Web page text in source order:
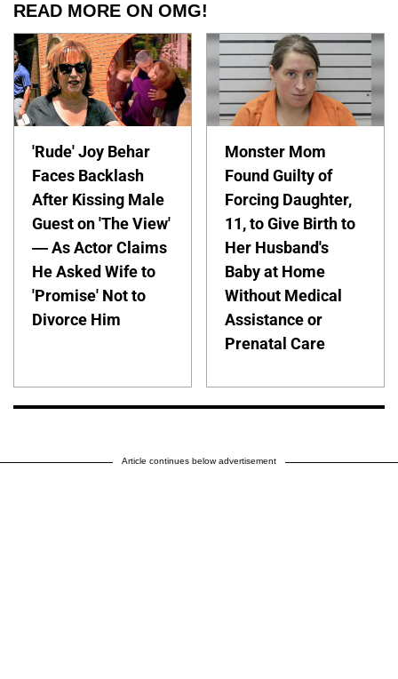
READ MORE ON OMG!
'Rude' Joy Behar
Faces Backlash
After Kissing Male
Guest on 'The View'
— As Actor Claims
He Asked Wife to
'Promise' Not to
Divorce Him
Monster Mom
Found Guilty of
Forcing Daughter,
11, to Give Birth to
Her Husband's
Baby at Home
Without Medical
Assistance or
Prenatal Care
Article continues below advertisement